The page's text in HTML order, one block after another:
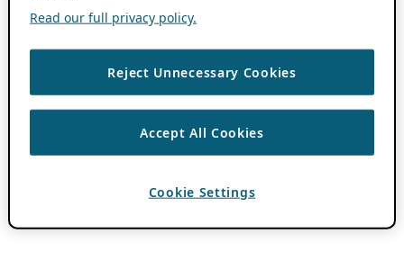
Read our full privacy policy.
Reject Unnecessary Cookies
Accept All Cookies
Cookie Settings